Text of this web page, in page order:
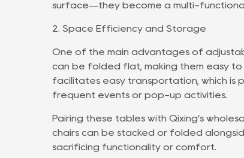
surface—they become a multi-
2. Space Efficiency and Storage
One of the main advantages of
can be folded flat, making them easy to
facilitates easy transportation, which is
frequent events or pop-up activities.
Pairing these tables with Qixing’s
chairs can be stacked or folded
sacrificing functionality or comfort.